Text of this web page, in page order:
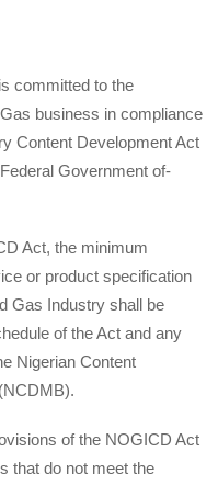
committed to the
business in compliance
Content Development Act
Government of-
Act, the minimum
or product specification
Gas Industry shall be
of the Act and any
Nigerian Content
of the NOGICD Act
that do not meet the